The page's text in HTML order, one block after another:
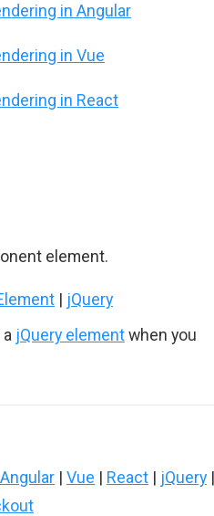
in Angular
in Vue
in React
element.
| jQuery
jQuery elementwhen you
Angular | Vue | React | jQuery |